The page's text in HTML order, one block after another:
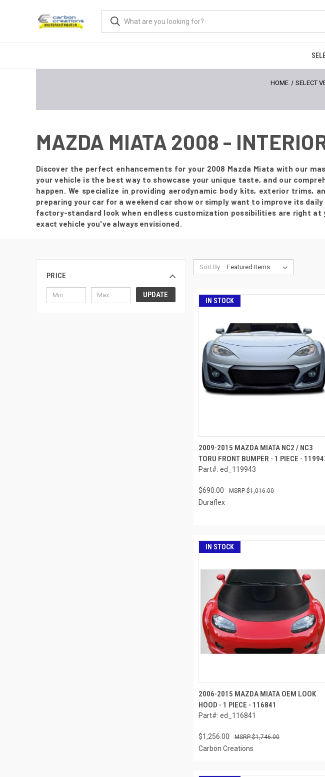
HOME SELECT
MAZDA MIATA 2008 -
Discover the perfect enhancements for your 2008 Mazda Miata with our
your vehicle is the best way to showcase your unique taste, and our
happen. We specialize in providing aerodynamic body kits, exterior trims,
preparing your car for a weekend car show or simply want to improve its
factory-standard look when endless customization possibilities are right
exact vehicle you've always envisioned.
PRICE
UPDATE
Sort By:
IN STOCK
2009-2015 MAZDA MIATA NC2 / NC3
TORU FRONT BUMPER - 1 PIECE -
Part#: ed_119943
$690.00 $1,016.00
Duraflex
IN STOCK
2006-2015 MAZDA MIATA OEM LOOK
HOOD - 1 PIECE - 116841
Part#: ed_116841
$1,256.00 $1,746.00
Carbon Creations